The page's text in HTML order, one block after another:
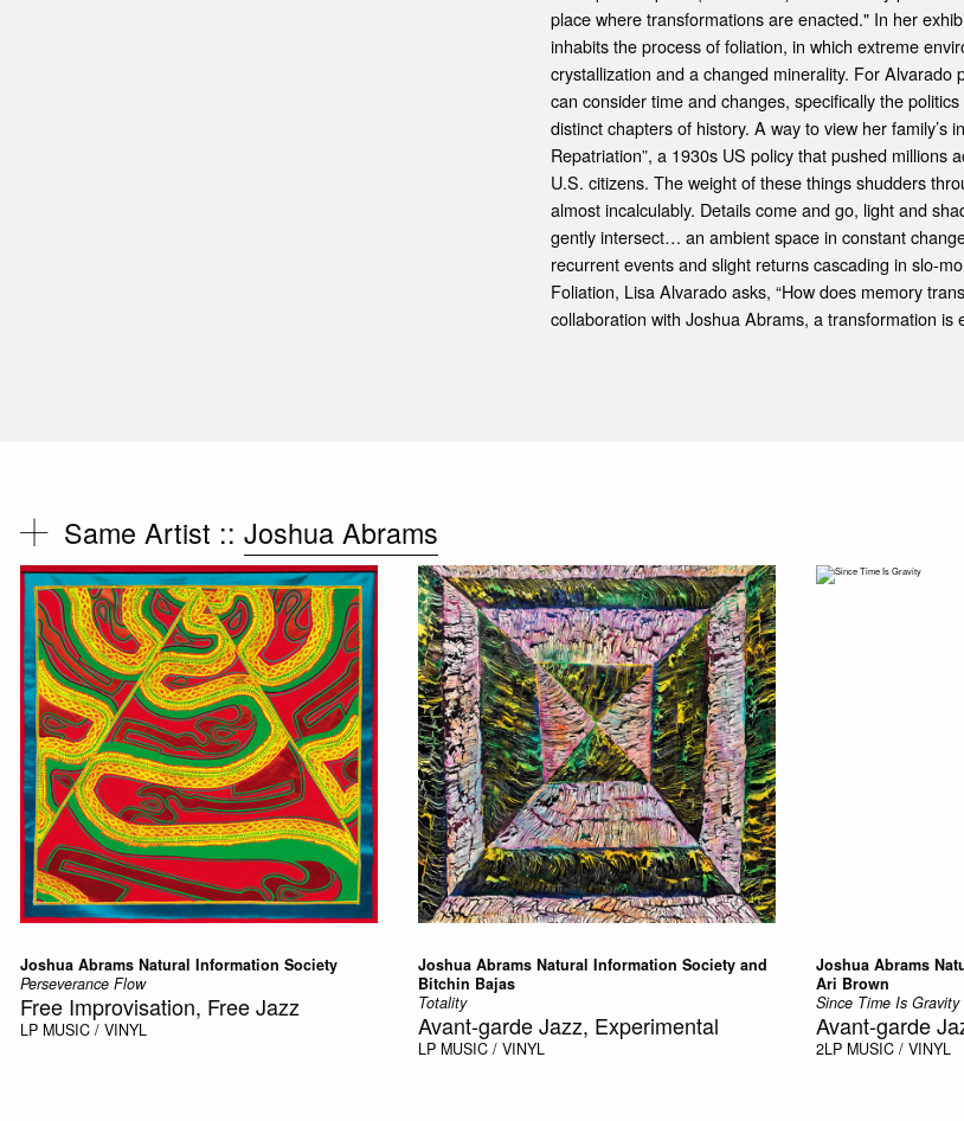
place where transformations are enacted." In her
inhabits the process of foliation, in which extreme
crystallization and a changed minerality. For Alvarado
can consider time and changes, specifically the
distinct chapters of history. A way to view her family’s
Repatriation”, a 1930s US policy that pushed millions
U.S. citizens. The weight of these things shudders
almost incalculably. Details come and go, light and
gently intersect… an ambient space in constant
recurrent events and slight returns cascading in slo-
Foliation, Lisa Alvarado asks, “How does memory
collaboration with Joshua Abrams, a transformation is
Same Artist ::Joshua Abrams
Joshua Abrams Natural Information Society
Perseverance Flow
Free Improvisation, Free Jazz
LP MUSIC / VINYL
Joshua Abrams Natural Information Society and
Bitchin Bajas
Totality
Avant-garde Jazz, Experimental
LP MUSIC / VINYL
Joshua Abrams
Ari Brown
Since Time Is Gravity
Avant-garde
2LP MUSIC / VINYL